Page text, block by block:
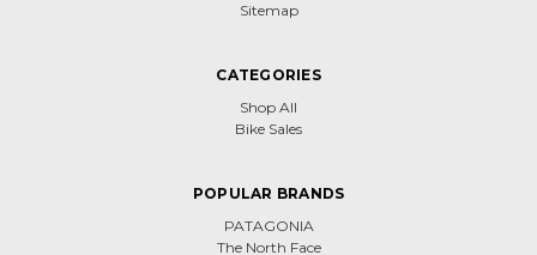
Sitemap
CATEGORIES
Shop All
Bike Sales
POPULAR BRANDS
PATAGONIA
The North Face